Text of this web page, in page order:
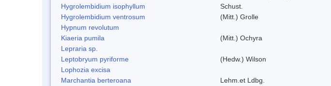
Hygrolembidium isophyllum
Schust.
Hygrolembidium ventrosum
(Mitt.) Grolle
Hypnum revolutum
Kiaeria pumila
(Mitt.) Ochyra
Lepraria sp.
Leptobryum pyriforme
(Hedw.) Wilson
Lophozia excisa
Marchantia berteroana
Lehm.et Ldbg.